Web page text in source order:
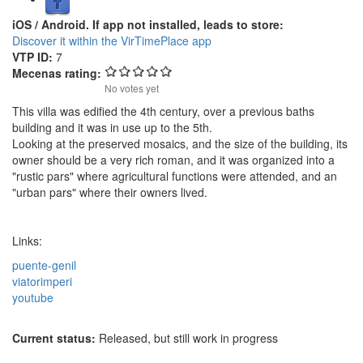
iOS / Android. If app not installed, leads to store:
Discover it within the VirTimePlace app
VTP ID: 7
Mecenas rating:
No votes yet
This villa was edified the 4th century, over a previous baths
building and it was in use up to the 5th.
Looking at the preserved mosaics, and the size of the building, its
owner should be a very rich roman, and it was organized into a
"rustic pars" where agricultural functions were attended, and an
"urban pars" where their owners lived.
Links:
puente-genil
viatorimperi
youtube
Current status: Released, but still work in progress